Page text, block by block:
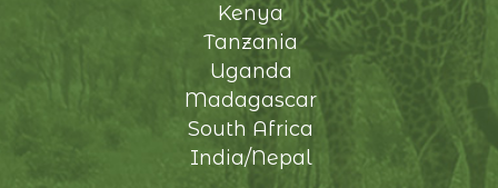
Kenya
Tanzania
Uganda
Madagascar
South Africa
India/Nepal